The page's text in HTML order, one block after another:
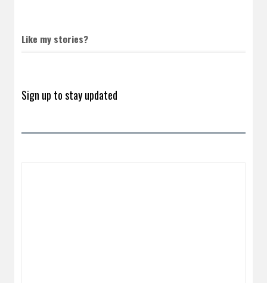
Like my stories?
Sign up to stay updated